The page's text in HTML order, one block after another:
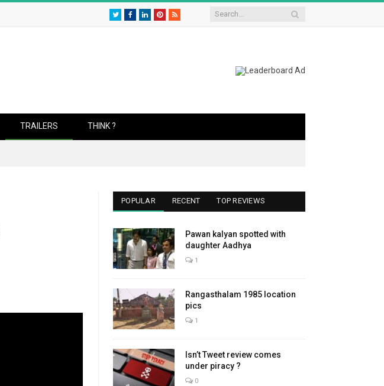
TwitterFacebookLinkedInPinterest
RSS
TRAILERS THINK ?
POPULAR RECENT TOP REVIEWS
Pawan kalyan spotted with
daughter Aadhya
1
Rangasthalam 1985 location
pics
1
Isn’t Tweet review comes
under piracy ?
0